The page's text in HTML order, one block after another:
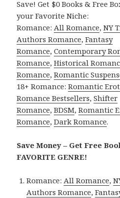
Save! Get $0 Books & Free
your Favorite Niche:
Romance: All Romance,NY
Authors Romance,Fantasy
Romance,Contemporary
Romance,Historical
Romance,Romantic
18+ Romance:Romantic
Romance Bestsellers,Shifter
Romance,BDSM,Romantic
Romance,Dark Romance.
Save Money – Get Free
FAVORITE GENRE!
Romance: All Romance,
Authors Romance,